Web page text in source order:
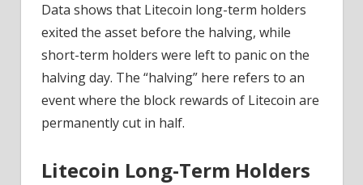
Long-
Term
Holders
Smartly
Shows
Data shows that Litecoin long-term holders
exited the asset before the halving, while
short-term holders were left to panic on the
halving day. The “halving” here refers to an
event where the block rewards of Litecoin are
permanently cut in half.
Litecoin Long-Term Holders